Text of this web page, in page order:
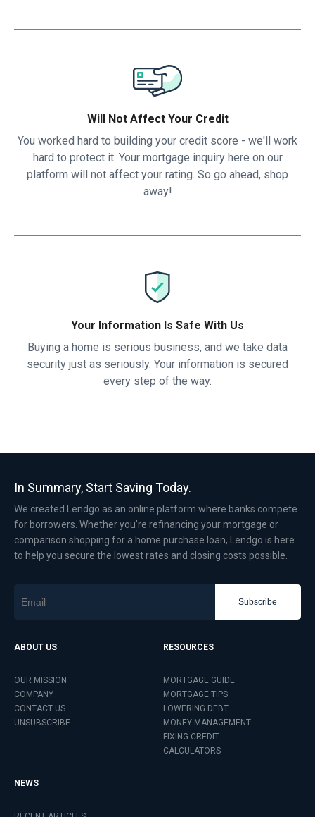
Will Not Affect Your Credit
You worked hard to building your credit score - we'll work
hard to protect it. Your mortgage inquiry here on our
platform will not affect your rating. So go ahead, shop
away!
Your Information Is Safe With Us
Buying a home is serious business, and we take data
security just as seriously. Your information is secured
every step of the way.
In Summary, Start Saving Today.
We created Lendgo as an online platform where banks compete
for borrowers. Whether you’re refinancing your mortgage or
comparison shopping for a home purchase loan, Lendgo is here
to help you secure the lowest rates and closing costs possible.
Subscribe
ABOUT US
OUR MISSION
COMPANY
CONTACT US
UNSUBSCRIBE
RESOURCES
MORTGAGE GUIDE
MORTGAGE TIPS
LOWERING DEBT
MONEY MANAGEMENT
FIXING CREDIT
CALCULATORS
NEWS